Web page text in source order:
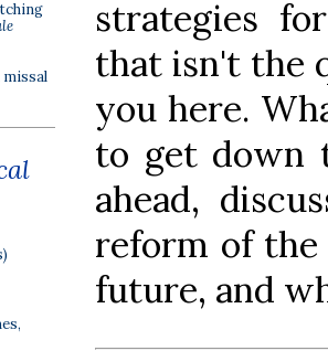
missal
strategies
that isn't the
you here.
to get down
ahead,
reform of
future, and